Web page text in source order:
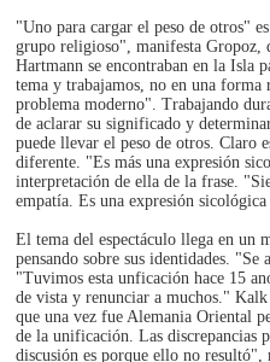
"Uno para cargar el peso de otros"
grupo religioso", manifesta
Hartmann se encontraban en la Isla
tema y trabajamos, no en una
problema moderno". Trabajando
de aclarar su significado y
puede llevar el peso de otros. Claro
diferente. "Es más una expresión
interpretación de ella de la frase.
empatía. Es una expresión
El tema del espectáculo llega en un
pensando sobre sus identidades. "Se
"Tuvimos esta unficación hace 15
de vista y renunciar a muchos." Kalk
que una vez fue Alemania Oriental
de la unificación. Las discrepancias
discusión es porque ello no